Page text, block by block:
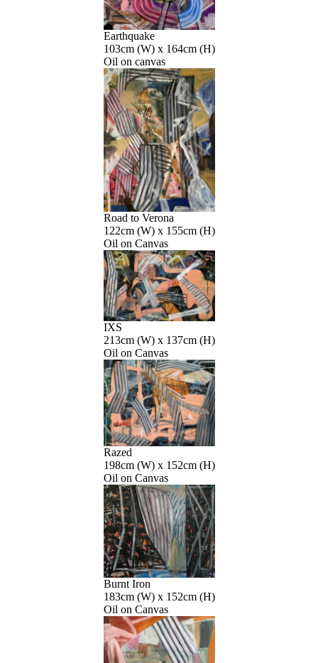
Earthquake
103cm (W) x 164cm (H)
Oil on canvas
Road to Verona
122cm (W) x 155cm (H)
Oil on Canvas
IXS
213cm (W) x 137cm (H)
Oil on Canvas
Razed
198cm (W) x 152cm (H)
Oil on Canvas
Burnt Iron
183cm (W) x 152cm (H)
Oil on Canvas